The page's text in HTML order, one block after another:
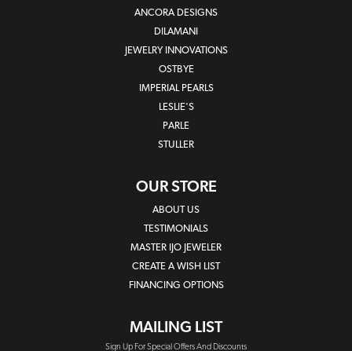
ANCORA DESIGNS
DILAMANI
JEWELRY INNOVATIONS
OSTBYE
IMPERIAL PEARLS
LESLIE'S
PARLE
STULLER
OUR STORE
ABOUT US
TESTIMONIALS
MASTER IJO JEWELER
CREATE A WISH LIST
FINANCING OPTIONS
MAILING LIST
Sign Up For Special Offers And Discounts